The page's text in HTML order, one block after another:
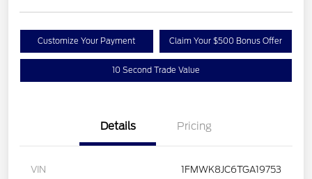
Customize Your Payment Claim Your $500 Bonus Offer
10 Second Trade Value
Details Pricing
VIN 1FMWK8JC6TGA19753